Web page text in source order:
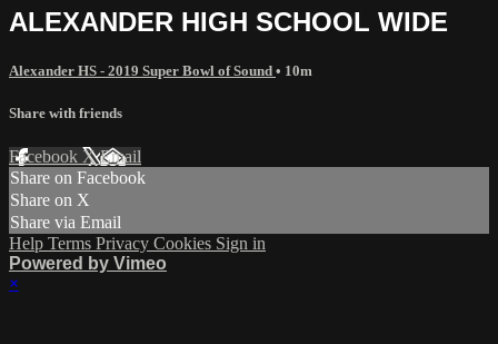
ALEXANDER HIGH SCHOOL WIDE
Alexander HS - 2019 Super Bowl of Sound • 10m
Share with friends
Facebook XEmail
Share on Facebook
Share on X
Share via Email
Help Terms Privacy Cookies Sign in
Powered by Vimeo
×